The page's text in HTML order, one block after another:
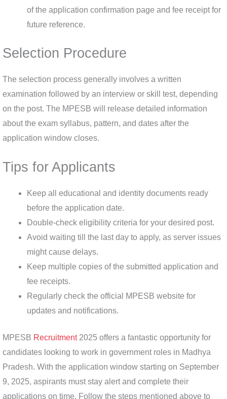
of the application confirmation page and fee receipt for
future reference.
Selection Procedure
The selection process generally involves a written
examination followed by an interview or skill test, depending
on the post. The MPESB will release detailed information
about the exam syllabus, pattern, and dates after the
application window closes.
Tips for Applicants
Keep all educational and identity documents ready
before the application date.
Double-check eligibility criteria for your desired post.
Avoid waiting till the last day to apply, as server issues
might cause delays.
Keep multiple copies of the submitted application and
fee receipts.
Regularly check the official MPESB website for
updates and notifications.
MPESB Recruitment2025 offers a fantastic opportunity for
candidates looking to work in government roles in Madhya
Pradesh. With the application window starting on September
9, 2025, aspirants must stay alert and complete their
applications on time. Follow the steps mentioned above to